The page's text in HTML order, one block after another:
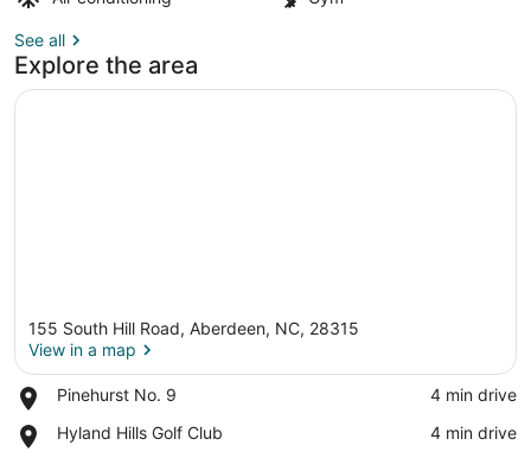
See all
Explore the area
155 South Hill Road, Aberdeen, NC, 28315
View in a map
Pinehurst No. 9
Place,
No.
‪4 min drive‬
Hyland Hills Golf Club
Place,
‪4 min drive‬